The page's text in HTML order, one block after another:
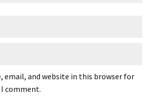
email, and website in this browser for
comment.